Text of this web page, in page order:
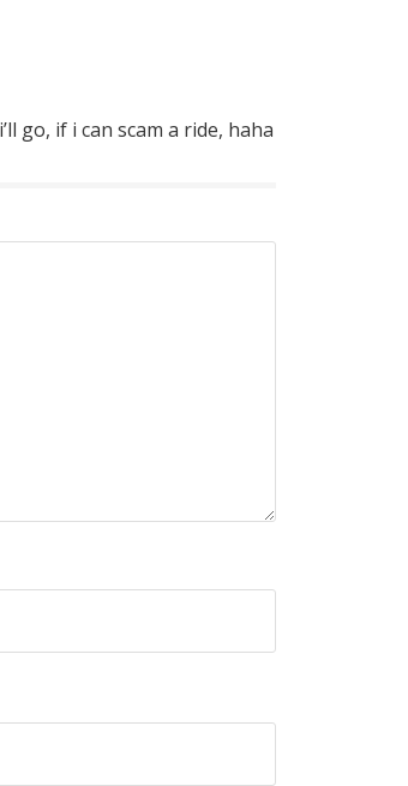
go, if i can scam a ride, haha